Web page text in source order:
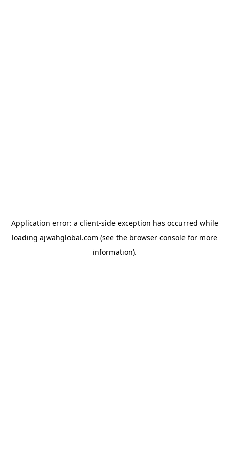
Application error: a client-side exception has occurred while
loading ajwahglobal.com (see the browser console for more
information).